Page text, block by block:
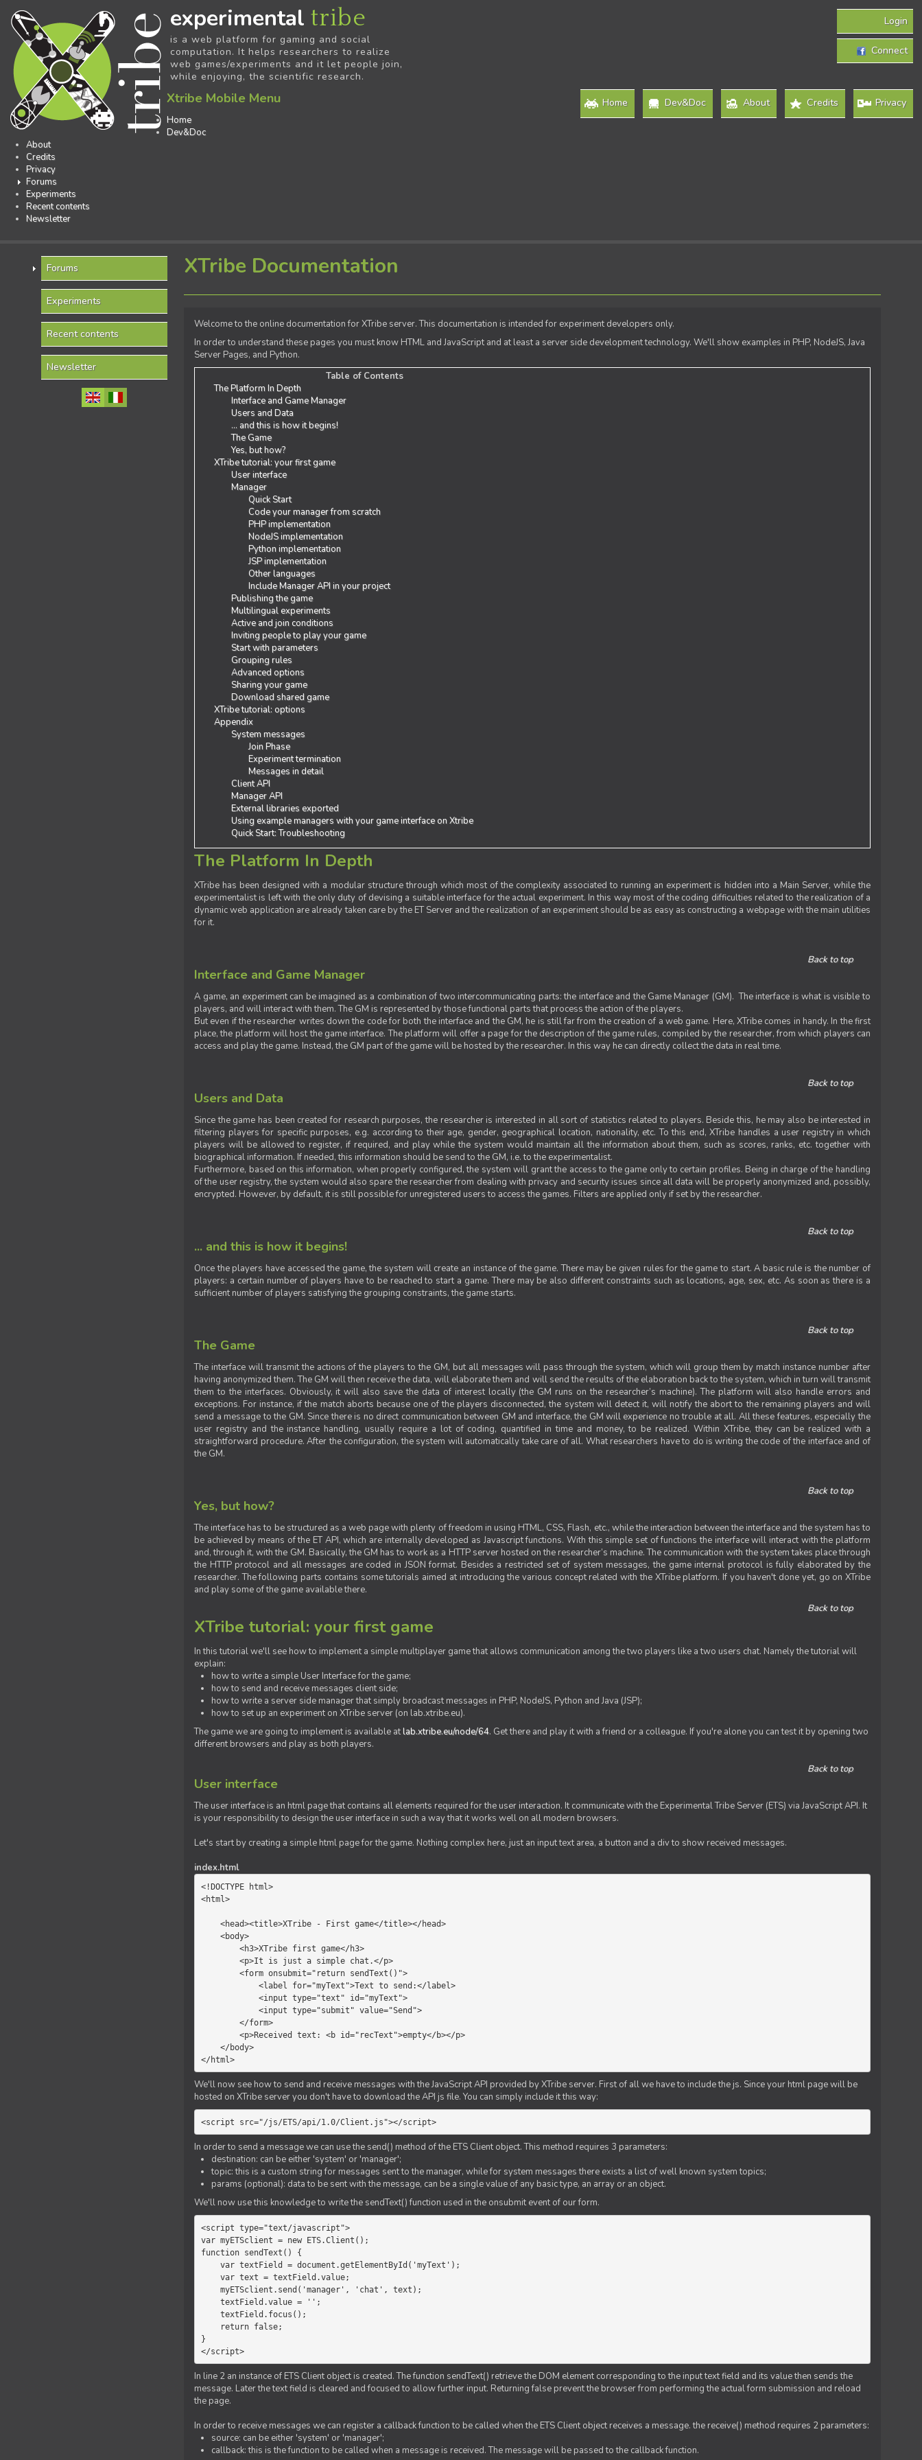
Login
Connect
experimental tribe
is a web platform for gaming and social
computation. It helps researchers to realize
web games/experiments and it let people join,
while enjoying, the scientific research.
Home
Dev&Doc About Credits Privacy
Xtribe Mobile Menu
Home
Dev&Doc
About
Credits
Privacy
Forums
Experiments
Recent contents
Newsletter
Forums
Experiments
Recent contents
Newsletter
XTribe Documentation
Welcome to the online documentation for XTribe server. This documentation is intended for experiment developers only.
In order to understand these pages you must know HTML and JavaScript and at least a server side development technology. We'll show examples in PHP, NodeJS, Java
Server Pages, and Python.
Table of Contents
The Platform In Depth
Interface and Game Manager
Users and Data
... and this is how it begins!
The Game
Yes, but how?
XTribe tutorial: your first game
User interface
Manager
Quick Start
Code your manager from scratch
PHP implementation
NodeJS implementation
Python implementation
JSP implementation
Other languages
Include Manager API in your project
Publishing the game
Multilingual experiments
Active and join conditions
Inviting people to play your game
Start with parameters
Grouping rules
Advanced options
Sharing your game
Download shared game
XTribe tutorial: options
Appendix
System messages
Join Phase
Experiment termination
Messages in detail
Client API
Manager API
External libraries exported
Using example managers with your game interface on Xtribe
Quick Start: Troubleshooting
The Platform In Depth
XTribe has been designed with a modular structure through which most of the complexity associated to running an experiment is hidden into a Main Server, while the
experimentalist is left with the only duty of devising a suitable interface for the actual experiment. In this way most of the coding difficulties related to the realization of a
dynamic web application are already taken care by the ET Server and the realization of an experiment should be as easy as constructing a webpage with the main utilities
for it.
Back to top
Interface and Game Manager
A game, an experiment can be imagined as a combination of two intercommunicating parts: the interface and the Game Manager (GM). The interface is what is visible to
players, and will interact with them. The GM is represented by those functional parts that process the action of the players.
But even if the researcher writes down the code for both the interface and the GM, he is still far from the creation of a web game. Here, XTribe comes in handy. In the first
place, the platform will host the game interface. The platform will offer a page for the description of the game rules, compiled by the researcher, from which players can
access and play the game. Instead, the GM part of the game will be hosted by the researcher. In this way he can directly collect the data in real time.
Back to top
Users and Data
Since the game has been created for research purposes, the researcher is interested in all sort of statistics related to players. Beside this, he may also be interested in
filtering players for specific purposes, e.g. according to their age, gender, geographical location, nationality, etc. To this end, XTribe handles a user registry in which
players will be allowed to register, if required, and play while the system would maintain all the information about them, such as scores, ranks, etc. together with
biographical information. If needed, this information should be send to the GM, i.e. to the experimentalist.
Furthermore, based on this information, when properly configured, the system will grant the access to the game only to certain profiles. Being in charge of the handling
of the user registry, the system would also spare the researcher from dealing with privacy and security issues since all data will be properly anonymized and, possibly,
encrypted. However, by default, it is still possible for unregistered users to access the games. Filters are applied only if set by the researcher.
Back to top
... and this is how it begins!
Once the players have accessed the game, the system will create an instance of the game. There may be given rules for the game to start. A basic rule is the number of
players: a certain number of players have to be reached to start a game. There may be also different constraints such as locations, age, sex, etc. As soon as there is a
sufficient number of players satisfying the grouping constraints, the game starts.
Back to top
The Game
The interface will transmit the actions of the players to the GM, but all messages will pass through the system, which will group them by match instance number after
having anonymized them. The GM will then receive the data, will elaborate them and will send the results of the elaboration back to the system, which in turn will transmit
them to the interfaces. Obviously, it will also save the data of interest locally (the GM runs on the researcher’s machine). The platform will also handle errors and
exceptions. For instance, if the match aborts because one of the players disconnected, the system will detect it, will notify the abort to the remaining players and will
send a message to the GM. Since there is no direct communication between GM and interface, the GM will experience no trouble at all. All these features, especially the
user registry and the instance handling, usually require a lot of coding, quantified in time and money, to be realized. Within XTribe, they can be realized with a
straightforward procedure. After the configuration, the system will automatically take care of all. What researchers have to do is writing the code of the interface and of
the GM.
Back to top
Yes, but how?
The interface has to be structured as a web page with plenty of freedom in using HTML, CSS, Flash, etc., while the interaction between the interface and the system has to
be achieved by means of the ET API, which are internally developed as Javascript functions. With this simple set of functions the interface will interact with the platform
and, through it, with the GM. Basically, the GM has to work as a HTTP server hosted on the researcher’s machine. The communication with the system takes place through
the HTTP protocol and all messages are coded in JSON format. Besides a restricted set of system messages, the game internal protocol is fully elaborated by the
researcher. The following parts contains some tutorials aimed at introducing the various concept related with the XTribe platform. If you haven't done yet, go on XTribe
and play some of the game available there.
Back to top
XTribe tutorial: your first game
In this tutorial we'll see how to implement a simple multiplayer game that allows communication among the two players like a two users chat. Namely the tutorial will
explain:
how to write a simple User Interface for the game;
how to send and receive messages client side;
how to write a server side manager that simply broadcast messages in PHP, NodeJS, Python and Java (JSP);
how to set up an experiment on XTribe server (on lab.xtribe.eu).
The game we are going to implement is available atlab.xtribe.eu/node/64. Get there and play it with a friend or a colleague. If you're alone you can test it by opening two
different browsers and play as both players.
Back to top
User interface
The user interface is an html page that contains all elements required for the user interaction. It communicate with the Experimental Tribe Server (ETS) via JavaScript API. It
is your responsibility to design the user interface in such a way that it works well on all modern browsers.
Let's start by creating a simple html page for the game. Nothing complex here, just an input text area, a button and a div to show received messages.
index.html
<!DOCTYPE html>
<html>
</html>
We'll now see how to send and receive messages with the JavaScript API provided by XTribe server. First of all we have to include the js. Since your html page will be
hosted on XTribe server you don't have to download the API js file. You can simply include it this way:
<script src="/js/ETS/api/1.0/Client.js"></script>
In order to send a message we can use the send() method of the ETS Client object. This method requires 3 parameters:
destination: can be either 'system' or 'manager';
topic: this is a custom string for messages sent to the manager, while for system messages there exists a list of well known system topics;
params (optional): data to be sent with the message, can be a single value of any basic type, an array or an object.
We'll now use this knowledge to write the sendText() function used in the onsubmit event of our form.
<script type="text/javascript">
var myETSclient = new ETS.Client();
function sendText() {
}
</script>
In line 2 an instance of ETS Client object is created. The function sendText() retrieve the DOM element corresponding to the input text field and its value then sends the
message. Later the text field is cleared and focused to allow further input. Returning false prevent the browser from performing the actual form submission and reload
the page.
In order to receive messages we can register a callback function to be called when the ETS Client object receives a message. the receive() method requires 2 parameters:
source: can be either 'system' or 'manager';
callback: this is the function to be called when a message is received. The message will be passed to the callback function.